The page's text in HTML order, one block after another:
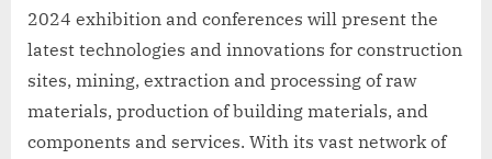
2024 exhibition and conferences will present the
latest technologies and innovations for construction
sites, mining, extraction and processing of raw
materials, production of building materials, and
components and services. With its vast network of